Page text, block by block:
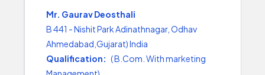
Mr. Gaurav Deosthali
B 441 - Nishit Park Adinathnagar, Odhav
Ahmedabad,Gujarat) India
Qualification: ( B.Com. With marketing